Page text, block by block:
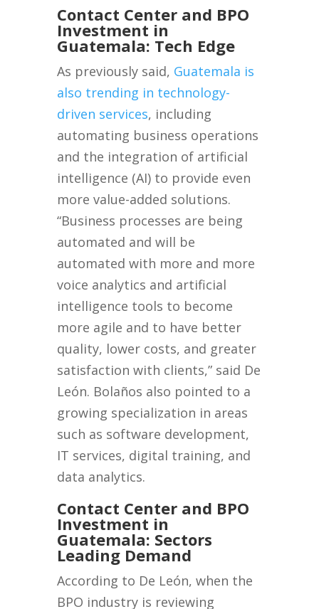
Contact Center and BPO
Investment in
Guatemala: Tech Edge
As previously said, Guatemala is
also trending in technology-
driven services, including
automating business operations
and the integration of artificial
intelligence (AI) to provide even
more value-added solutions.
“Business processes are being
automated and will be
automated with more and more
voice analytics and artificial
intelligence tools to become
more agile and to have better
quality, lower costs, and greater
satisfaction with clients,” said De
León. Bolaños also pointed to a
growing specialization in areas
such as software development,
IT services, digital training, and
data analytics.
Contact Center and BPO
Investment in
Guatemala: Sectors
Leading Demand
According to De León, when the
BPO industry is reviewing